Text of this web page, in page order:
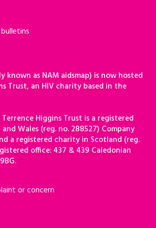
known as NAM aidsmap) is now hosted
Trust, an HIV charity based in the
Higgins Trust is a registered
Wales (reg. no. 288527) Company
a registered charity in Scotland (reg.
office: 437 & 439 Caledonian
or concern